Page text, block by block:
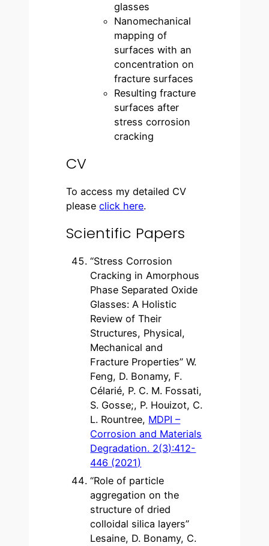
glasses
Nanomechanical
mapping of
surfaces with an
concentration on
fracture surfaces
Resulting fracture
surfaces after
stress corrosion
cracking
CV
To access my detailed CV
pleaseclick here.
Scientific Papers
“Stress Corrosion
Cracking in Amorphous
Phase Separated Oxide
Glasses: A Holistic
Review of Their
Structures, Physical,
Mechanical and
Fracture Properties” W.
Feng, D. Bonamy, F.
Célarié, P. C. M. Fossati,
S. Gosse;, P. Houizot, C.
L. Rountree, MDPI –
Corrosion and Materials
Degradation. 2(3):412-
446 (2021)
“Role of particle
aggregation on the
structure of dried
colloidal silica layers”
Lesaine, D. Bonamy, C.